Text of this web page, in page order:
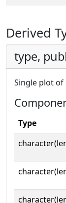
Derived
type,
Single plot
Type